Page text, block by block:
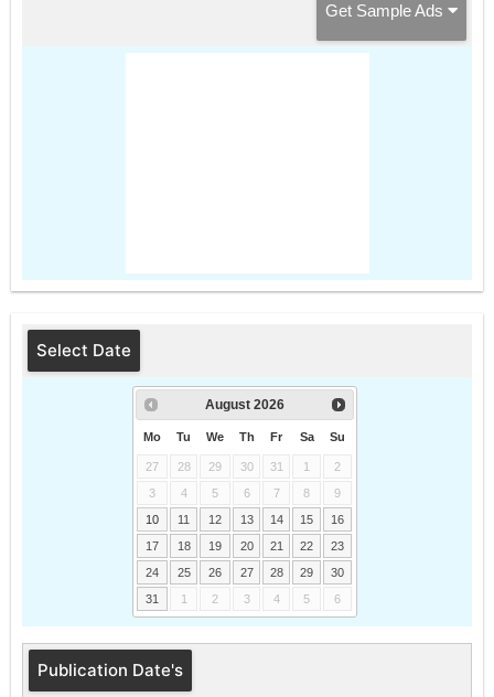
Get Sample Ads
Select Date
August 2026
Mo Tu We Th Fr Sa Su
27 28 29 30 31 1
2
3
4 5 6 7 8
9
10
11 12 13 14 15
16
17
18 19 20 21 22
23
24
25 26 27 28 29
30
31
1 2 3 4 5 6
Publication Date's